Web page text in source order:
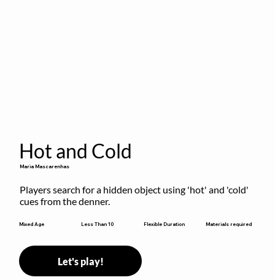
Hot and Cold
Maria Mascarenhas
Players search for a hidden object using 'hot' and 'cold'
cues from the denner.
Mixed Age Less Than 10 Flexible Duration Materials required
Let's play!